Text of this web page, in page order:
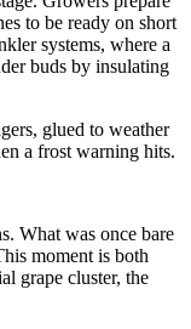
to be ready on short
systems, where a
buds by insulating
glued to weather
a frost warning hits.
What was once bare
moment is both
grape cluster, the